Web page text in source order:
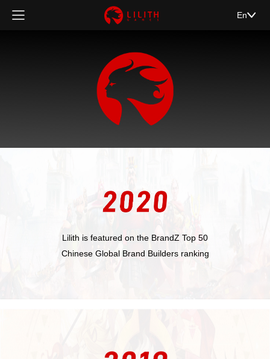
En
Lilith is featured on the BrandZ Top 50
Chinese Global Brand Builders ranking